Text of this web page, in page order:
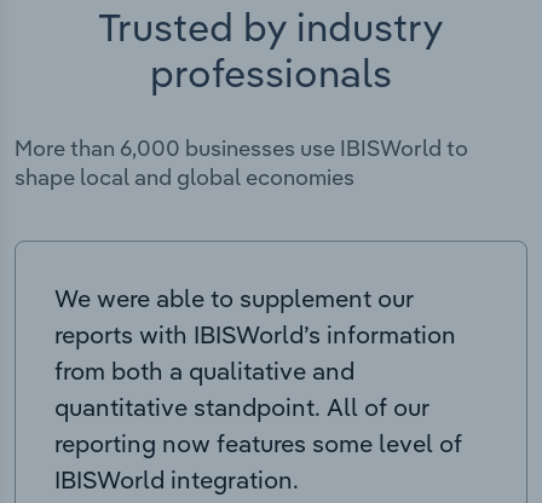
Trusted by industry
professionals
More than 6,000 businesses use IBISWorld to
shape local and global economies
We were able to supplement our
reports with IBISWorld’s information
from both a qualitative and
quantitative standpoint. All of our
reporting now features some level of
IBISWorld integration.